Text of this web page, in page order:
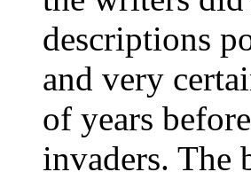
descriptions
and very
of years
invaders. The